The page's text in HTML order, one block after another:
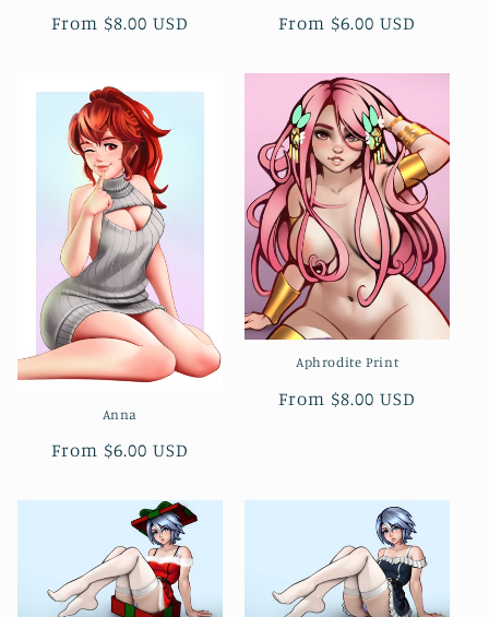
Regular
From $8.00 USD
Regular
From $6.00 USD
Anna
Regular
From $6.00 USD
Aphrodite Print
Regular
From $8.00 USD